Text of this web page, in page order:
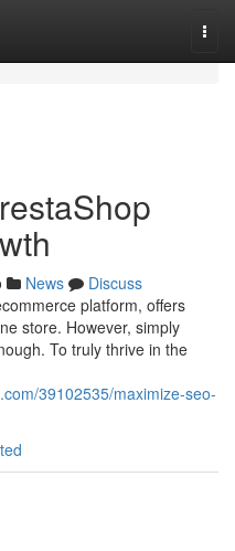
News
Discuss
platform, offers
store. However, simply
To truly thrive in the
39102535/maximize-seo-